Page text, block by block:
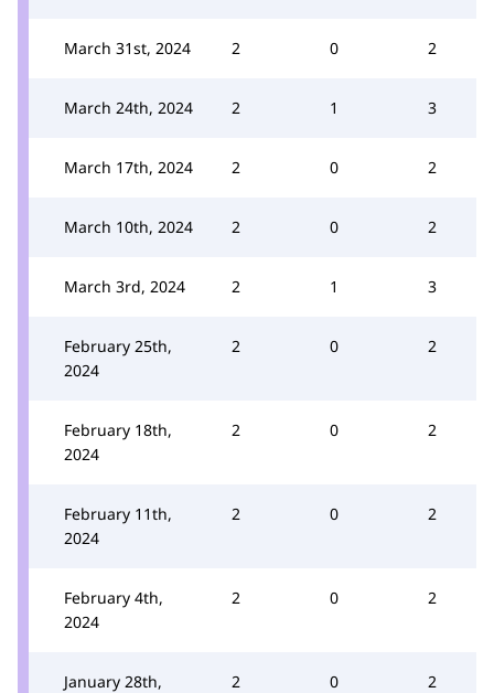
March 31st, 2024 2 0 2
March 24th, 2024 2 1 3
March 17th, 2024 2 0 2
March 10th, 2024 2 0 2
March 3rd, 2024 2 1 3
February 25th,
2024
2 0 2
February 18th,
2024
2 0 2
February 11th,
2024
2 0 2
February 4th,
2024
2 0 2
January 28th,
2 0 2